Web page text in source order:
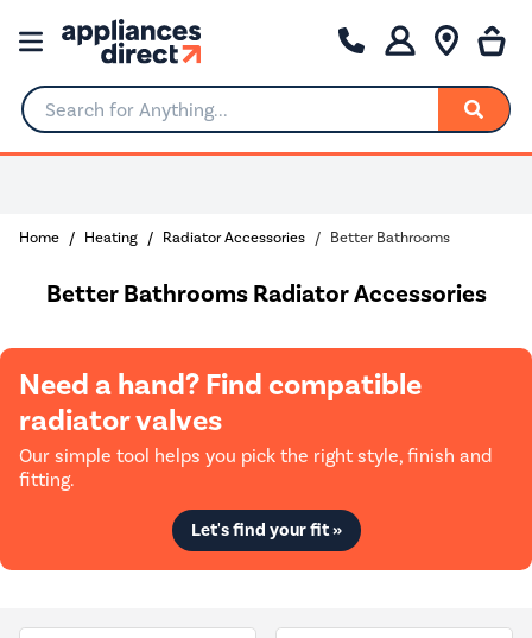
Search for Anything...
Home Heating Radiator Accessories Better Bathrooms
Better Bathrooms Radiator Accessories
Need a hand? Find compatible
radiator valves
Our simple tool helps you pick the right style, finish and
fitting.
Let's find your fit »